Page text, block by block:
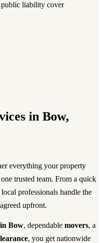
liability cover
in Bow,
everything your property
trusted team. From a quick
professionals handle the
upfront.
Bow, dependable movers, a
, you get nationwide